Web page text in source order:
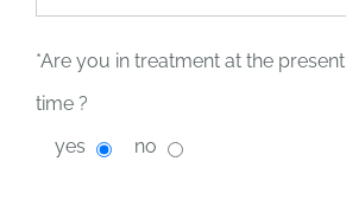
*Are you in treatment at the present
time ?
yes
no